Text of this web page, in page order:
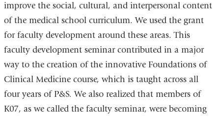
improve the social, cultural, and interpersonal content
of the medical school curriculum. We used the grant
for faculty development around these areas. This
faculty development seminar contributed in a major
way to the creation of the innovative Foundations of
Clinical Medicine course, which is taught across all
four years of P&S. We also realized that members of
K07, as we called the faculty seminar, were becoming